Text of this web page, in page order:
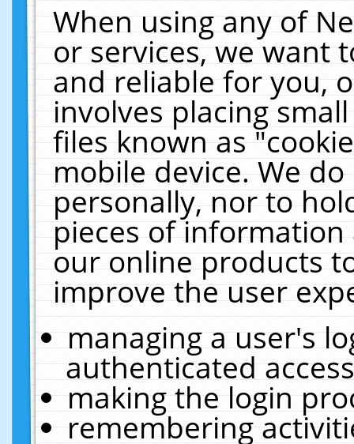
When using any of
or services, we want
and reliable for you,
involves placing
files known as
mobile device. We
personally, nor to
pieces of
our online products
improve the user
managing a user's
authenticated
making the login
remembering